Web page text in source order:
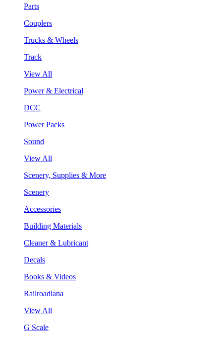
Parts
Couplers
Trucks & Wheels
Track
View All
Power & Electrical
DCC
Power Packs
Sound
View All
Scenery, Supplies & More
Scenery
Accessories
Building Materials
Cleaner & Lubricant
Decals
Books & Videos
Railroadiana
View All
G Scale